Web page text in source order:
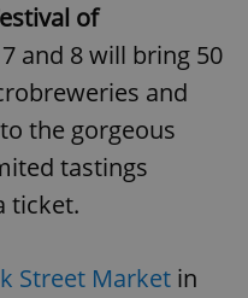
of
and 8 will bring 50
and
the gorgeous
tastings
ticket.
Street Market in